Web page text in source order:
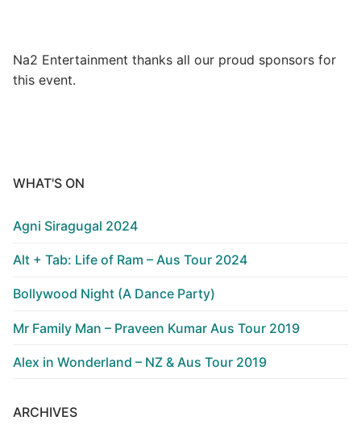
Na2 Entertainment thanks all our proud sponsors for
this event.
WHAT'S ON
Agni Siragugal 2024
Alt + Tab: Life of Ram – Aus Tour 2024
Bollywood Night (A Dance Party)
Mr Family Man – Praveen Kumar Aus Tour 2019
Alex in Wonderland – NZ & Aus Tour 2019
ARCHIVES